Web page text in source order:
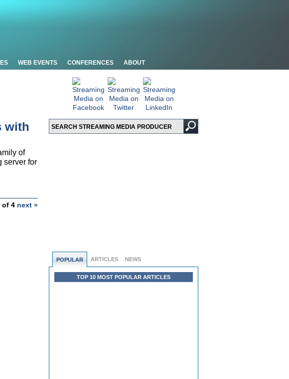
WEB EVENTS CONFERENCES ABOUT
POPULAR ARTICLES NEWS
TOP 10 MOST POPULAR ARTICLES
with
of
server for
of 4 next »